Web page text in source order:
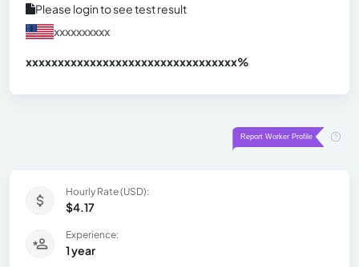
Please login to see test result
xxxxxxxxxx
xxxxxxxxxxxxxxxxxxxxxxxxxxxxxxxxx%
Hourly Rate (USD):
$4.17
Experience:
1 year